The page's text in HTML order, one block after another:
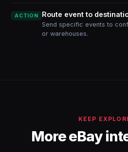
ACTION Route event to
Send specific events to
or warehouses.
KEEP
More eBay